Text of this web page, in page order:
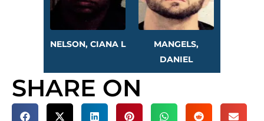
NELSON, CIANA L
MANGELS,
DANIEL
SHARE ON